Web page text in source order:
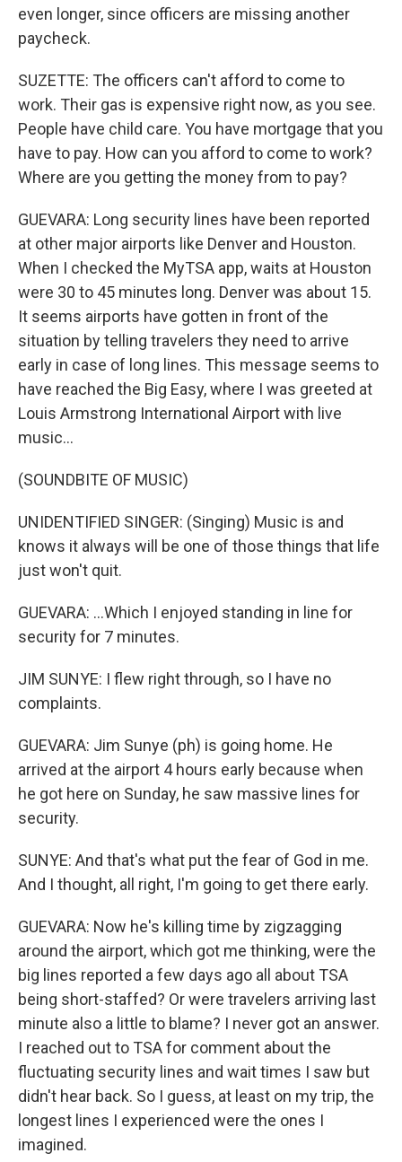
even longer, since officers are missing another
paycheck.
SUZETTE: The officers can't afford to come to
work. Their gas is expensive right now, as you see.
People have child care. You have mortgage that you
have to pay. How can you afford to come to work?
Where are you getting the money from to pay?
GUEVARA: Long security lines have been reported
at other major airports like Denver and Houston.
When I checked the MyTSA app, waits at Houston
were 30 to 45 minutes long. Denver was about 15.
It seems airports have gotten in front of the
situation by telling travelers they need to arrive
early in case of long lines. This message seems to
have reached the Big Easy, where I was greeted at
Louis Armstrong International Airport with live
music...
(SOUNDBITE OF MUSIC)
UNIDENTIFIED SINGER: (Singing) Music is and
knows it always will be one of those things that life
just won't quit.
GUEVARA: ...Which I enjoyed standing in line for
security for 7 minutes.
JIM SUNYE: I flew right through, so I have no
complaints.
GUEVARA: Jim Sunye (ph) is going home. He
arrived at the airport 4 hours early because when
he got here on Sunday, he saw massive lines for
security.
SUNYE: And that's what put the fear of God in me.
And I thought, all right, I'm going to get there early.
GUEVARA: Now he's killing time by zigzagging
around the airport, which got me thinking, were the
big lines reported a few days ago all about TSA
being short-staffed? Or were travelers arriving last
minute also a little to blame? I never got an answer.
I reached out to TSA for comment about the
fluctuating security lines and wait times I saw but
didn't hear back. So I guess, at least on my trip, the
longest lines I experienced were the ones I
imagined.